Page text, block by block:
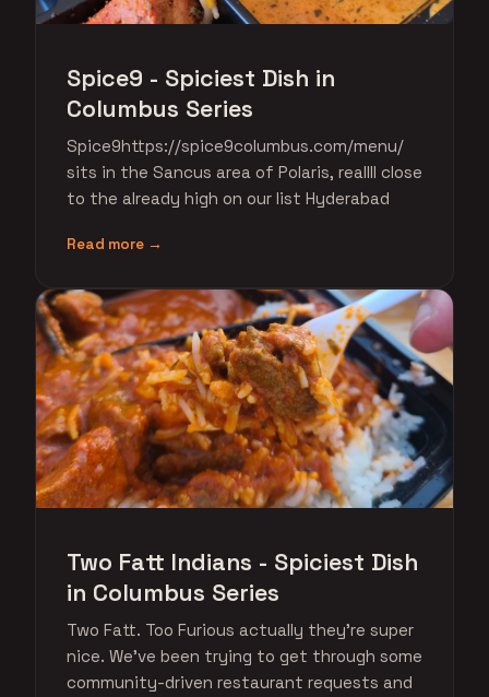
Spice9 - Spiciest Dish in
Columbus Series
Spice9https://spice9columbus.com/menu/
sits in the Sancus area of Polaris, reallll close
to the already high on our list Hyderabad
Read more →
Two Fatt Indians - Spiciest Dish
in Columbus Series
Two Fatt. Too Furious actually they're super
nice. We've been trying to get through some
community-driven restaurant requests and